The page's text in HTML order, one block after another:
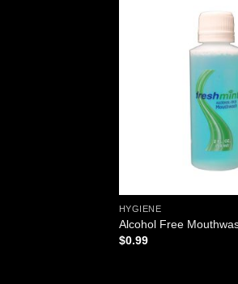
HYGIENE
Alcohol Free
$0.99